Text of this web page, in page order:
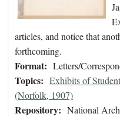
articles, and notice that
forthcoming.
Format: Letters/
Topics: Exhibits of
(Norfolk, 1907)
Repository: National